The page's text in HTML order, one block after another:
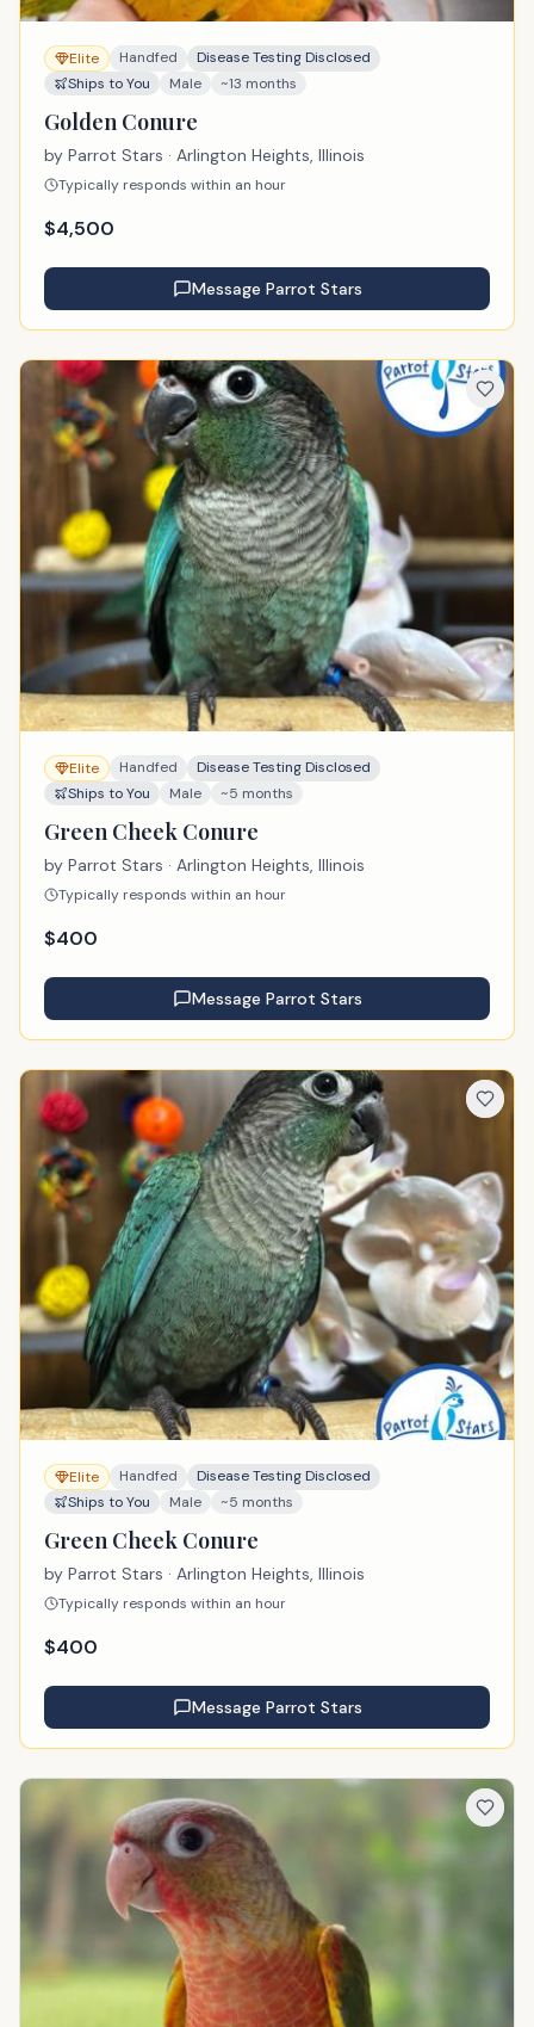
Elite Handfed
Disease Testing Disclosed
Ships to You
Male ~13 months
Golden Conure
by Parrot Stars · Arlington Heights, Illinois
Typically responds within an hour
$4,500
Message Parrot Stars
Elite Handfed
Disease Testing Disclosed
Ships to You
Male ~5 months
Green Cheek Conure
by Parrot Stars · Arlington Heights, Illinois
Typically responds within an hour
$400
Message Parrot Stars
Elite Handfed
Disease Testing Disclosed
Ships to You
Male ~5 months
Green Cheek Conure
by Parrot Stars · Arlington Heights, Illinois
Typically responds within an hour
$400
Message Parrot Stars